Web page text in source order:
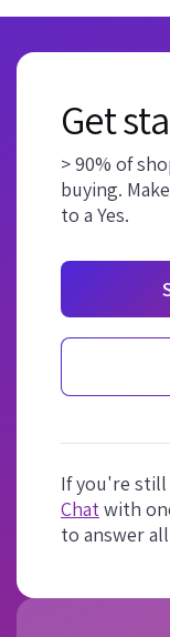
Get
> 90% of
buying.
to a Yes.
If you're
Chatwith
to answer